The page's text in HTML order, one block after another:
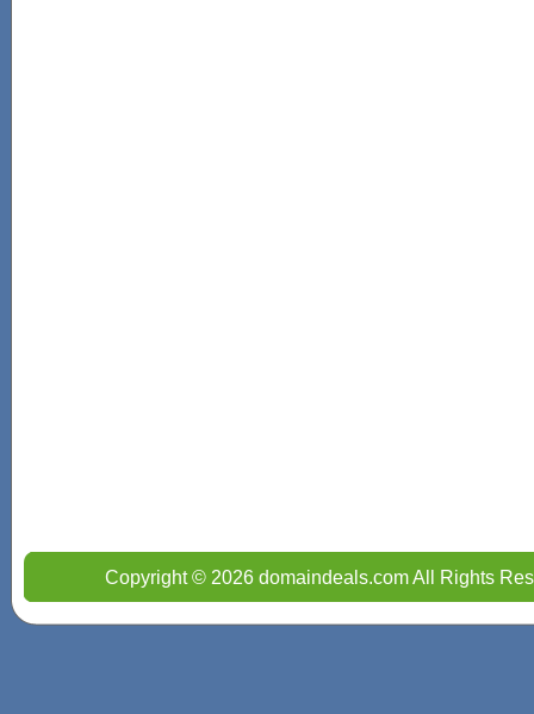
Copyright © 2026 domaindeals.com All Rights